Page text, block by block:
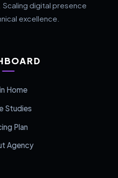
digital presence
excellence.
Home
Studies
Plan
Agency